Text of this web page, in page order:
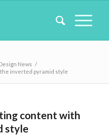
News /
inverted pyramid style
content with
style